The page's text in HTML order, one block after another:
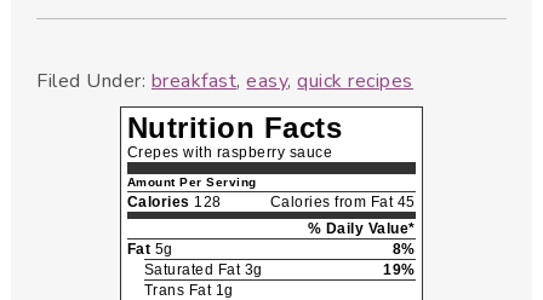
Filed Under: breakfast,easy,quick recipes
Nutrition Facts
Crepes with raspberry sauce
Amount Per Serving
Calories 128
Calories from Fat 45
% Daily Value*
Fat 5g
8%
Saturated Fat 3g
19%
Trans Fat 1g